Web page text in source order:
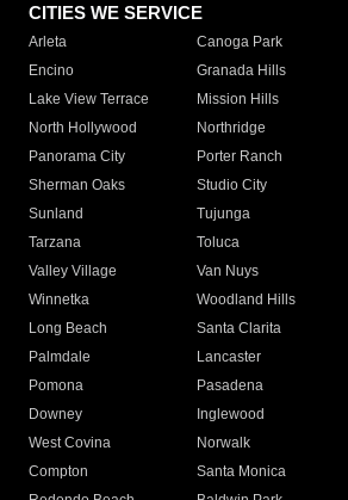
CITIES WE SERVICE
Arleta Canoga Park
Encino
Granada Hills
Lake View Terrace
Mission Hills
North Hollywood
Northridge
Panorama City
Porter Ranch
Sherman Oaks
Studio City
Sunland
Tujunga
Tarzana
Toluca
Valley Village
Van Nuys
Winnetka
Woodland Hills
Long Beach
Santa Clarita
Palmdale
Lancaster
Pomona
Pasadena
Downey
Inglewood
West Covina
Norwalk
Compton
Santa Monica